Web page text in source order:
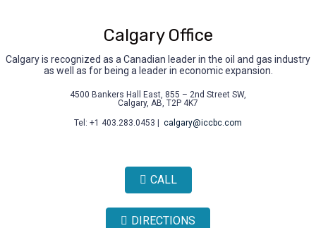
Calgary Office
Calgary is recognized as a Canadian leader in the oil and gas industry
as well as for being a leader in economic expansion.
4500 Bankers Hall East, 855 – 2nd Street SW,
Calgary, AB, T2P 4K7
Tel: +1 403.283.0453 | calgary@iccbc.com
CALL
DIRECTIONS